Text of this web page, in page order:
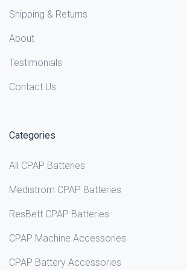
Shipping & Returns
About
Testimonials
Contact Us
Categories
All CPAP Batteries
Medistrom CPAP Batteries
ResBett CPAP Batteries
CPAP Machine Accessories
CPAP Battery Accessories